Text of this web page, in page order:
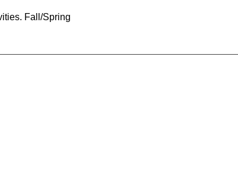
Fall/Spring